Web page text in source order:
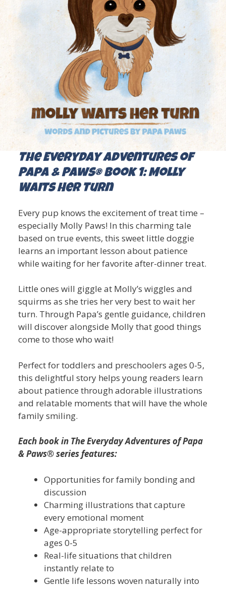
The Everyday Adventures of
Papa & Paws® Book 1: Molly
Waits Her Turn
Every pup knows the excitement of treat time –
especially Molly Paws! In this charming tale
based on true events, this sweet little doggie
learns an important lesson about patience
while waiting for her favorite after-dinner treat.
Little ones will giggle at Molly’s wiggles and
squirms as she tries her very best to wait her
turn. Through Papa’s gentle guidance, children
will discover alongside Molly that good things
come to those who wait!
Perfect for toddlers and preschoolers ages 0-5,
this delightful story helps young readers learn
about patience through adorable illustrations
and relatable moments that will have the whole
family smiling.
Each book in The Everyday Adventures of Papa
& Paws® series features:
Opportunities for family bonding and
discussion
Charming illustrations that capture
every emotional moment
Age-appropriate storytelling perfect for
ages 0-5
Real-life situations that children
instantly relate to
Gentle life lessons woven naturally into